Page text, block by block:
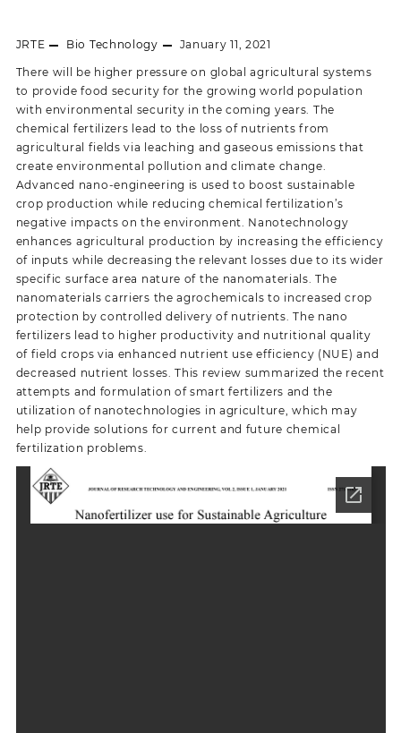
JRTE Bio Technology January 11, 2021
There will be higher pressure on global agricultural systems
to provide food security for the growing world population
with environmental security in the coming years. The
chemical fertilizers lead to the loss of nutrients from
agricultural fields via leaching and gaseous emissions that
create environmental pollution and climate change.
Advanced nano-engineering is used to boost sustainable
crop production while reducing chemical fertilization’s
negative impacts on the environment. Nanotechnology
enhances agricultural production by increasing the efficiency
of inputs while decreasing the relevant losses due to its wider
specific surface area nature of the nanomaterials. The
nanomaterials carriers the agrochemicals to increased crop
protection by controlled delivery of nutrients. The nano
fertilizers lead to higher productivity and nutritional quality
of field crops via enhanced nutrient use efficiency (NUE) and
decreased nutrient losses. This review summarized the recent
attempts and formulation of smart fertilizers and the
utilization of nanotechnologies in agriculture, which may
help provide solutions for current and future chemical
fertilization problems.